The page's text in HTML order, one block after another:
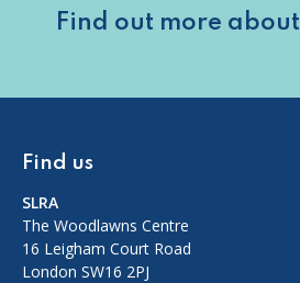
Find out more about
Find us
SLRA
The Woodlawns Centre
16 Leigham Court Road
London SW16 2PJ